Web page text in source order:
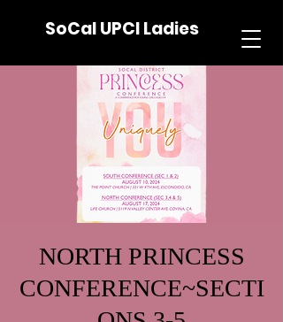
SoCal UPCI Ladies
NORTH PRINCESS
CONFERENCE~SECTI